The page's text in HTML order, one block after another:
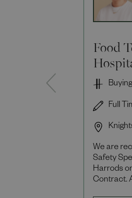
Food
Full
We are
Safety
Harrods
Contract.